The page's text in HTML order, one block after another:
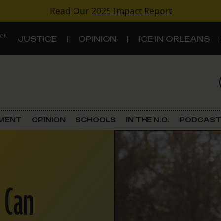
Read Our 2025 Impact Report
JUSTICE OPINION ICE IN ORLEANS
Criminal Justice
Government & Politics
OPINION SCHOOLS IN THE N.O. PODCAST